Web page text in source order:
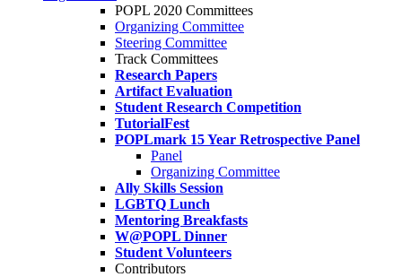
POPL 2020 Committees
Organizing Committee
Steering Committee
Track Committees
Research Papers
Artifact Evaluation
Student Research Competition
TutorialFest
POPLmark 15 Year Retrospective Panel
Panel
Organizing Committee
Ally Skills Session
LGBTQ Lunch
Mentoring Breakfasts
W@POPL Dinner
Student Volunteers
Contributors